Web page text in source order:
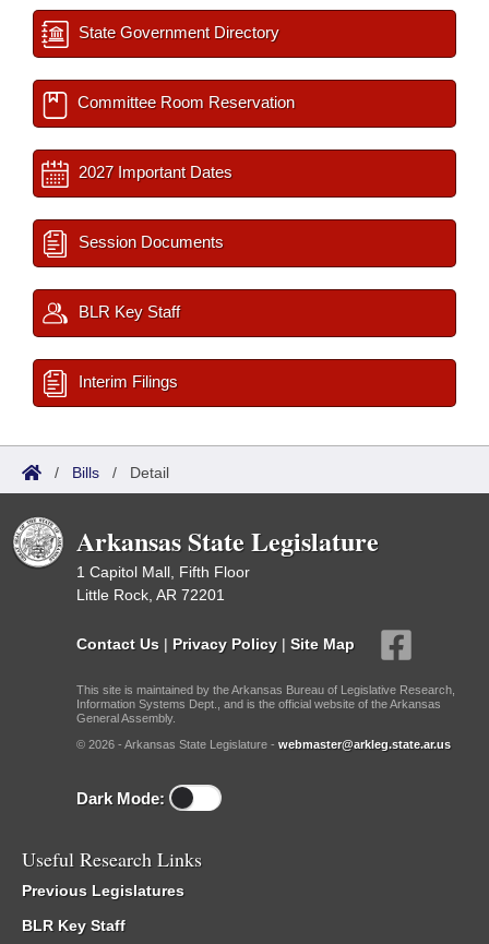
State Government Directory
Committee Room Reservation
2027 Important Dates
Session Documents
BLR Key Staff
Interim Filings
/ Bills / Detail
Arkansas State Legislature
1 Capitol Mall, Fifth Floor
Little Rock, AR 72201
Contact Us | Privacy Policy | Site Map
This site is maintained by the Arkansas Bureau of Legislative Research,
Information Systems Dept., and is the official website of the Arkansas
General Assembly.
© 2026 - Arkansas State Legislature - webmaster@arkleg.state.ar.us
Dark Mode:
Useful Research Links
Previous Legislatures
BLR Key Staff